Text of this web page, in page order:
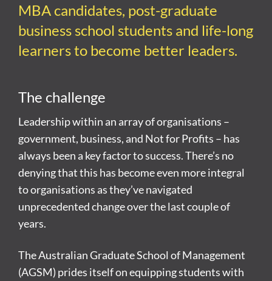
MBA candidates, post-graduate
business school students and life-long
learners to become better leaders.
The challenge
Leadership within an array of organisations –
government, business, and Not for Profits – has
always been a key factor to success. There’s no
denying that this has become even more integral
to organisations as they’ve navigated
unprecedented change over the last couple of
years.
The Australian Graduate School of Management
(AGSM) prides itself on equipping students with